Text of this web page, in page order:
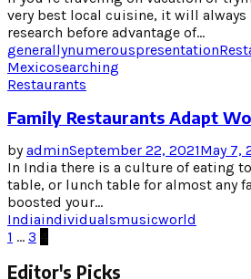
very best local cuisine, it will
research before advantage of...
generallynumerouspresentation
Mexicosearching
Restaurants
Family Restaurants Adapt
byadminSeptember 22, 2021May 7,
In India there is a culture of eating
table, or lunch table for almost any
boosted your...
Indiaindividualsmusicworld
Posts
pagination
1 … 3
Editor's Picks